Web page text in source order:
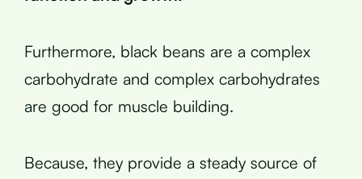
Furthermore, black beans are a complex
carbohydrate and complex carbohydrates
are good for muscle building.
Because, they provide a steady source of